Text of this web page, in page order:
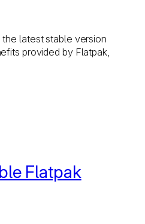
latest stable version
provided by Flatpak,
Flatpak